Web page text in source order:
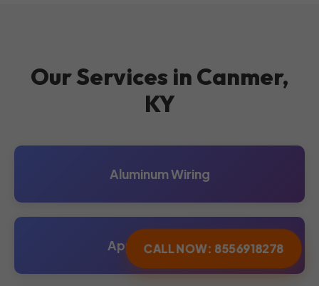
CALL NOW: 8556918278
Our Services in Canmer,
KY
Aluminum Wiring
Appliance Repair